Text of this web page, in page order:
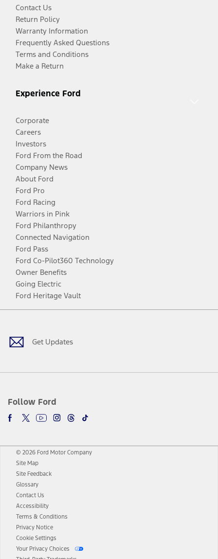
Contact Us
Return Policy
Warranty Information
Frequently Asked Questions
Terms and Conditions
Make a Return
Experience Ford
Corporate
Careers
Investors
Ford From the Road
Company News
About Ford
Ford Pro
Ford Racing
Warriors in Pink
Ford Philanthropy
Connected Navigation
Ford Pass
Ford Co-Pilot360 Technology
Owner Benefits
Going Electric
Ford Heritage Vault
Get Updates
Follow Ford
Facebook
TwitterYoutubeInstagram
Threads
TikTok
© 2026 Ford Motor Company
Site Map
Site Feedback
Glossary
Contact Us
Accessibility
Terms & Conditions
Privacy Notice
Cookie Settings
Your Privacy Choices